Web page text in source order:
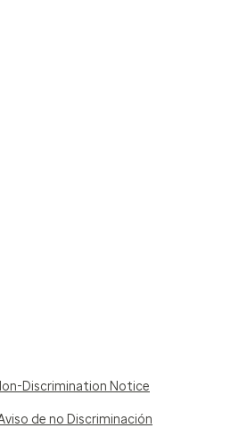
Discrimination Notice
de no Discriminación